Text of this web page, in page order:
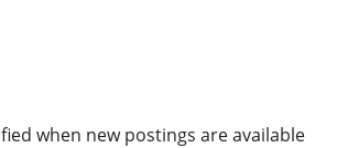
when new postings are available